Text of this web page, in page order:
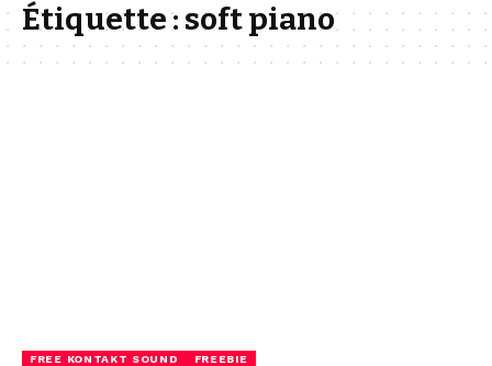
Étiquette : soft piano
FREE KONTAKT SOUND FREEBIE